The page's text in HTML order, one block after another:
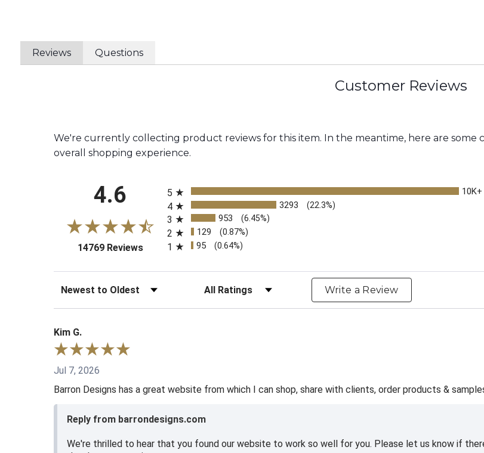
Reviews Questions
Customer Reviews
We're currently collecting product reviews for this item. In the meantime, here are some
overall shopping experience.
4.6
14769 Reviews(opens in a new tab)
5
10K+
4 3293 (22.3%)
3 953 (6.45%)
2 129 (0.87%)
1 95 (0.64%)
Sort Reviews Filter Reviews by Rating Write a Review
Kim G.
Jul 7, 2026
Barron Designs has a great website from which I can shop, share with clients, order products &
Reply from barrondesigns.com
We're thrilled to hear that you found our website to work so well for you. Please let us know if